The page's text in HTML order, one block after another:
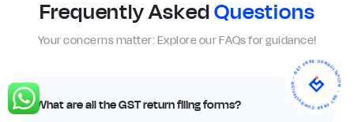
Frequently AskedQuestions
Your concerns matter: Explore our FAQs for guidance!
What are all the GST return filing forms? - GET FREE CONSULTATION - GET FREE CONSULTATION